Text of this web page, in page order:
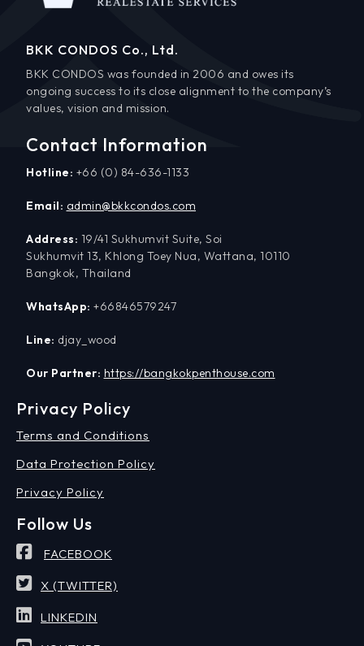
BKK CONDOS Co., Ltd.
BKK CONDOS was founded in 2006 and owes its
ongoing success to its close alignment to the company’s
values, vision and mission.
Contact Information
Hotline: +66 (0) 84-636-1133
Email: admin@bkkcondos.com
Address: 19/41 Sukhumvit Suite, Soi
Sukhumvit 13, Khlong Toey Nua, Wattana, 10110
Bangkok, Thailand
WhatsApp: +66846579247
Line: djay_wood
Our Partner: https://bangkokpenthouse.com
Privacy Policy
Terms and Conditions
Data Protection Policy
Privacy Policy
Follow Us
FACEBOOK
X (TWITTER)
LINKEDIN